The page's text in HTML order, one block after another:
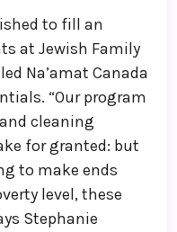
to fill an
at Jewish Family
Na’amat Canada
“Our program
cleaning
for granted: but
to make ends
level, these
Stephanie